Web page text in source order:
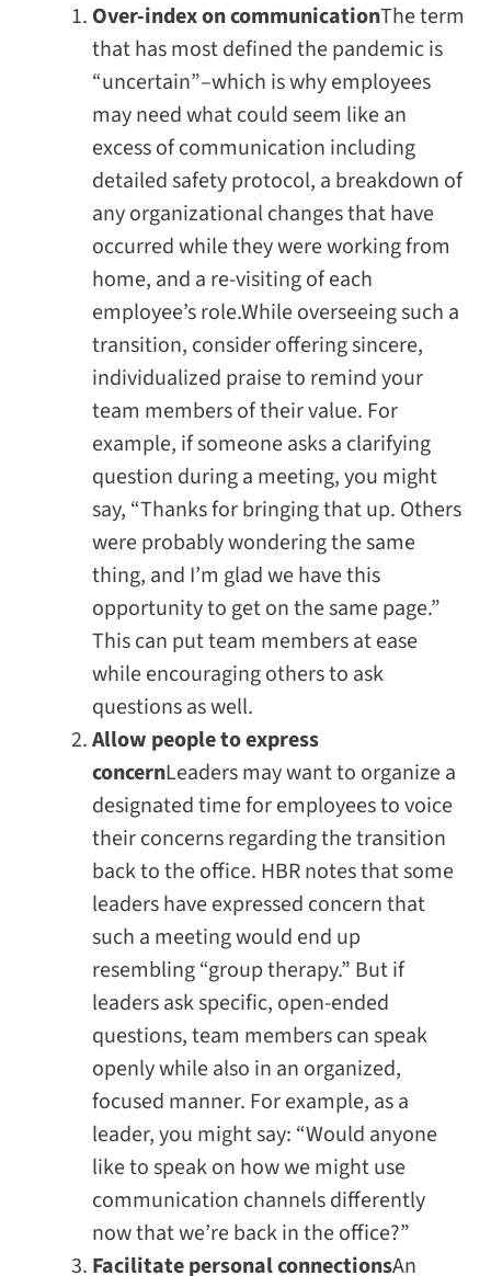
Over-index on communicationThe term
that has most defined the pandemic is
“uncertain”–which is why employees
may need what could seem like an
excess of communication including
detailed safety protocol, a breakdown of
any organizational changes that have
occurred while they were working from
home, and a re-visiting of each
employee’s role.While overseeing such a
transition, consider offering sincere,
individualized praise to remind your
team members of their value. For
example, if someone asks a clarifying
question during a meeting, you might
say, “Thanks for bringing that up. Others
were probably wondering the same
thing, and I’m glad we have this
opportunity to get on the same page.”
This can put team members at ease
while encouraging others to ask
questions as well.
Allow people to express
concernLeaders may want to organize a
designated time for employees to voice
their concerns regarding the transition
back to the office. HBRnotes that some
leaders have expressed concern that
such a meeting would end up
resembling “group therapy.” But if
leaders ask specific, open-ended
questions, team members can speak
openly while also in an organized,
focused manner. For example, as a
leader, you might say: “Would anyone
like to speak on how we might use
communication channels differently
now that we’re back in the office?”
Facilitate personal connectionsAn